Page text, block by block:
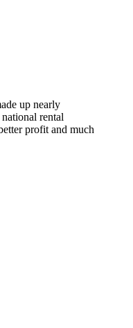
up nearly
rental
profit and much